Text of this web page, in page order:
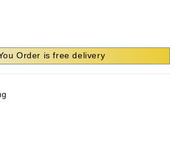
Order is free delivery